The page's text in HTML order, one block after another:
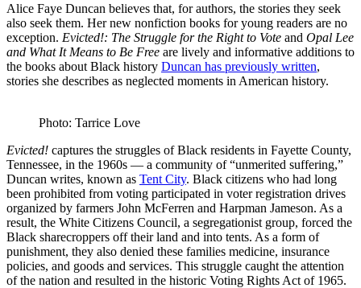
Alice Faye Duncan believes that, for authors, the stories they seek
also seek them. Her new nonfiction books for young readers are no
exception. Evicted!: The Struggle for the Right to Vote and Opal Lee
and What It Means to Be Free are lively and informative additions to
the books about Black history Duncan has previously written,
stories she describes as neglected moments in American history.
Photo: Tarrice Love
Evicted! captures the struggles of Black residents in Fayette County,
Tennessee, in the 1960s — a community of “unmerited suffering,”
Duncan writes, known as Tent City. Black citizens who had long
been prohibited from voting participated in voter registration drives
organized by farmers John McFerren and Harpman Jameson. As a
result, the White Citizens Council, a segregationist group, forced the
Black sharecroppers off their land and into tents. As a form of
punishment, they also denied these families medicine, insurance
policies, and goods and services. This struggle caught the attention
of the nation and resulted in the historic Voting Rights Act of 1965.